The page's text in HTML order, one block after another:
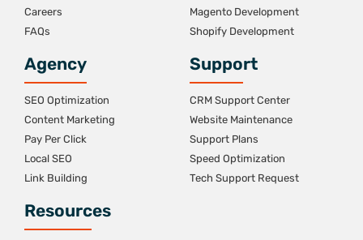
Careers
FAQs
Magento Development
Shopify Development
Agency
SEO Optimization
Content Marketing
Pay Per Click
Local SEO
Link Building
Support
CRM Support Center
Website Maintenance
Support Plans
Speed Optimization
Tech Support Request
Resources